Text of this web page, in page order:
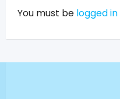
You must be logged in